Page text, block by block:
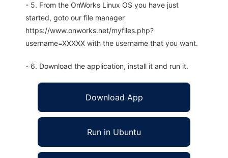
- 5. From the OnWorks Linux OS you have just
started, goto our file manager
https://www.onworks.net/myfiles.php?
username=XXXXX with the username that you want.
- 6. Download the application, install it and run it.
Download App
Run in Ubuntu